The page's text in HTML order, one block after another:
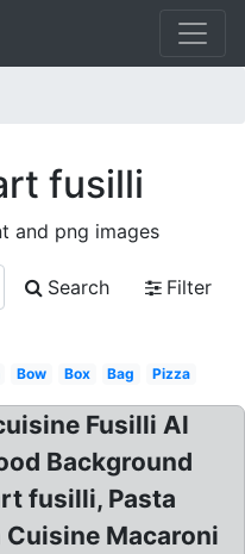
fusilli
and png images
Search
Filter
Bow Box Bag Pizza
Fusilli Al
Background
fusilli, Pasta
Macaroni